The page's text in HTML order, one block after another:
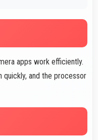
apps work efficiently.
quickly, and the processor